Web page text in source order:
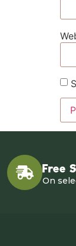
Free
On